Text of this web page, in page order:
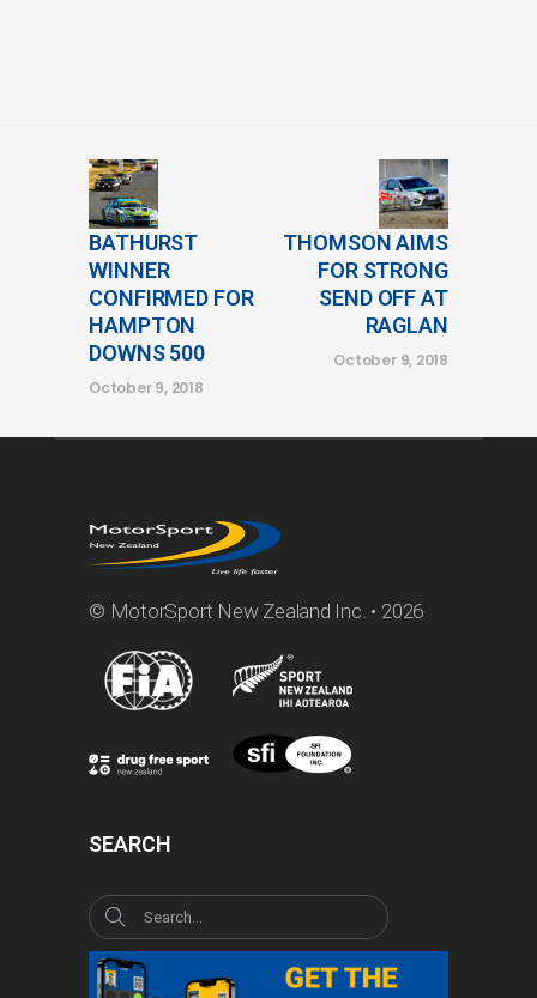
BATHURST
WINNER
CONFIRMED FOR
HAMPTON
DOWNS 500
October 9, 2018
THOMSON AIMS
FOR STRONG
SEND OFF AT
RAGLAN
October 9, 2018
© MotorSport New Zealand Inc. • 2026
SEARCH